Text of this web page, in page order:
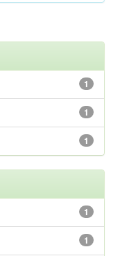
1
1
1
1
1